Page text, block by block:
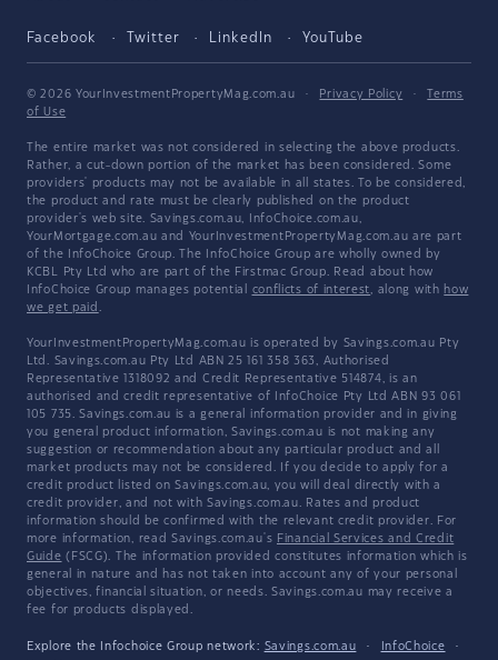
Facebook Twitter LinkedIn YouTube
© 2026 YourInvestmentPropertyMag.com.au · Privacy Policy ·
Terms
of Use
The entire market was not considered in selecting the above products.
Rather, a cut-down portion of the market has been considered. Some
providers' products may not be available in all states. To be considered,
the product and rate must be clearly published on the product
provider's web site. Savings.com.au, InfoChoice.com.au,
YourMortgage.com.au and YourInvestmentPropertyMag.com.au are part
of the InfoChoice Group. The InfoChoice Group are wholly owned by
KCBL Pty Ltd who are part of the Firstmac Group. Read about how
InfoChoice Group manages potential conflicts of interest, along with how
we get paid .
YourInvestmentPropertyMag.com.au is operated by Savings.com.au Pty
Ltd. Savings.com.au Pty Ltd ABN 25 161 358 363, Authorised
Representative 1318092 and Credit Representative 514874, is an
authorised and credit representative of InfoChoice Pty Ltd ABN 93 061
105 735. Savings.com.au is a general information provider and in giving
you general product information, Savings.com.au is not making any
suggestion or recommendation about any particular product and all
market products may not be considered. If you decide to apply for a
credit product listed on Savings.com.au, you will deal directly with a
credit provider, and not with Savings.com.au. Rates and product
information should be confirmed with the relevant credit provider. For
more information, read Savings.com.au's Financial Services and Credit
Guide (FSCG). The information provided constitutes information which is
general in nature and has not taken into account any of your personal
objectives, financial situation, or needs. Savings.com.au may receive a
fee for products displayed.
Explore the Infochoice Group network: Savings.com.au · InfoChoice
·